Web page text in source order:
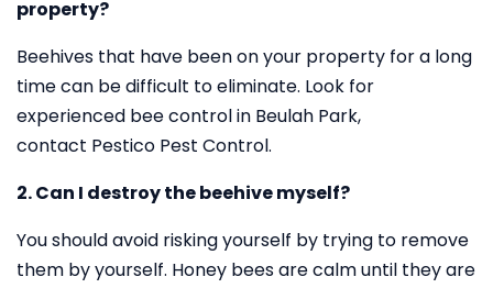
property?
Beehives that have been on your property for a long
time can be difficult to eliminate. Look for
experienced bee control in Beulah Park,
contact Pestico Pest Control.
2. Can I destroy the beehive myself?
You should avoid risking yourself by trying to remove
them by yourself. Honey bees are calm until they are